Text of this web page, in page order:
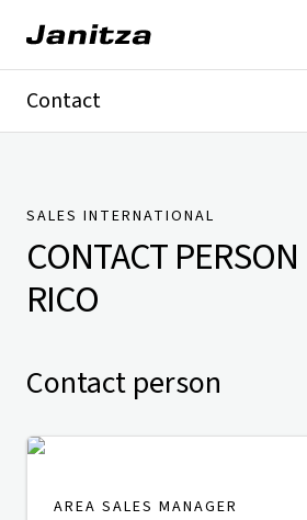
Contact
Presse
SALES INTERNATIONAL
CONTACT PERSON
RICO
Contact person
AREA SALES MANAGER